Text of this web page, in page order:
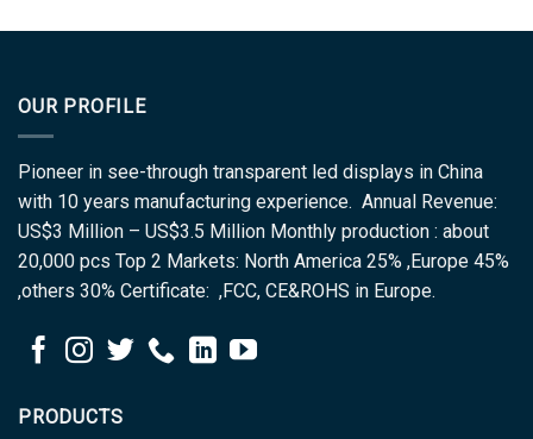
OUR PROFILE
Pioneer in see-through transparent led displays in China
with 10 years manufacturing experience. Annual Revenue:
US$3 Million – US$3.5 Million Monthly production : about
20,000 pcs Top 2 Markets: North America 25% ,Europe 45%
,others 30% Certificate: ,FCC, CE&ROHS in Europe.
PRODUCTS